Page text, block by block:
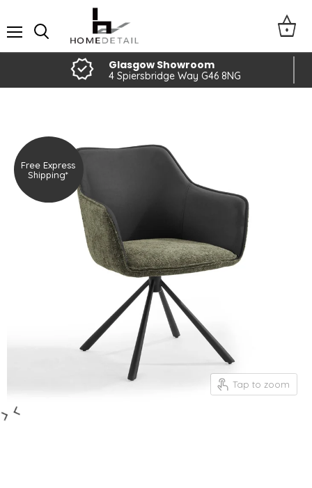
Glasgow Showroom
4 Spiersbridge Way G46 8NG
Free Express
Shipping*
Tap to zoom